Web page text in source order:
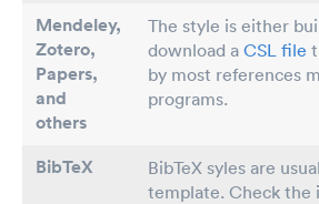
Mendeley,
Zotero,
Papers,
and
others
The style is either
download a CSL file
by most references
programs.
BibTeX
BibTeX syles are
template. Check the